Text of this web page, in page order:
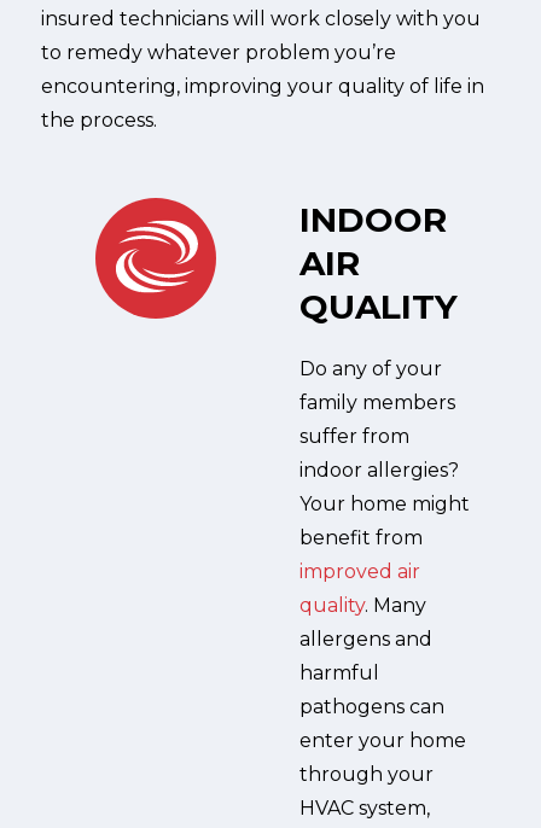
insured technicians will work closely with you
to remedy whatever problem you’re
encountering, improving your quality of life in
the process.
INDOOR
AIR
QUALITY
Do any of your
family members
suffer from
indoor allergies?
Your home might
benefit from
improved air
quality. Many
allergens and
harmful
pathogens can
enter your home
through your
HVAC system,